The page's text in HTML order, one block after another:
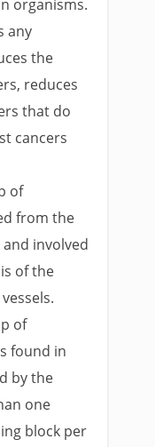
organisms.
any
the
reduces
that do
cancers
of
from the
involved
of the
of
found in
by the
one
block per